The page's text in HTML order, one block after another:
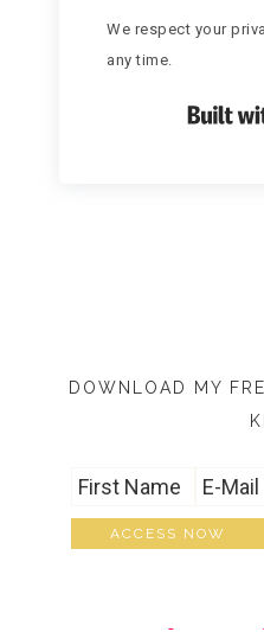
We respect your
any time.
DOWNLOAD MY